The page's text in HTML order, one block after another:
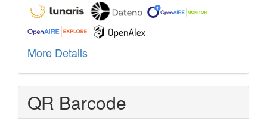
More Details
QR Barcode